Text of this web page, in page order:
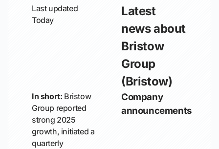
Last updated
Today
Latest
news about
Bristow
Group
(Bristow)
In short: Bristow
Group reported
strong 2025
growth, initiated a
quarterly
Company
announcements